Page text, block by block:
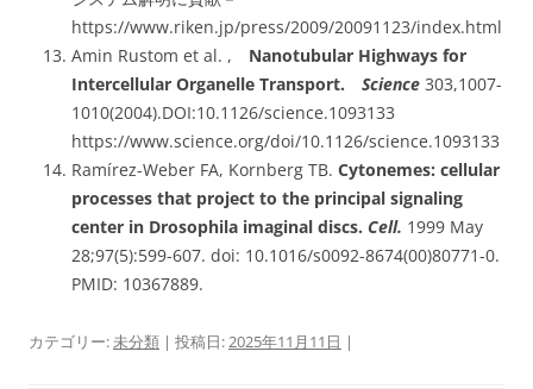
https://www.riken.jp/press/2009/20091123/index.html
Amin Rustom et al. , Nanotubular Highways for
Intercellular Organelle Transport. Science 303,1007-
1010(2004).DOI:10.1126/science.1093133
https://www.science.org/doi/10.1126/science.1093133
Ramírez-Weber FA, Kornberg TB. Cytonemes: cellular
processes that project to the principal signaling
center in Drosophila imaginal discs. Cell. 1999 May
28;97(5):599-607. doi: 10.1016/s0092-8674(00)80771-0.
PMID: 10367889.
カテゴリー:未分類 | 投稿日:2025年11月11日 |